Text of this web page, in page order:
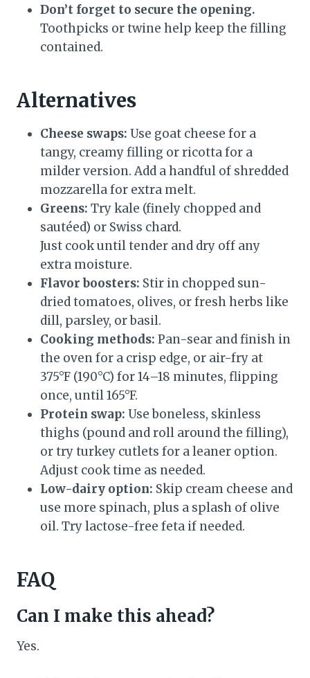
Don’t forget to secure the opening.
Toothpicks or twine help keep the filling
contained.
Alternatives
Cheese swaps: Use goat cheese for a
tangy, creamy filling or ricotta for a
milder version. Add a handful of shredded
mozzarella for extra melt.
Greens: Try kale (finely chopped and
sautéed) or Swiss chard.
Just cook until tender and dry off any
extra moisture.
Flavor boosters: Stir in chopped sun-
dried tomatoes, olives, or fresh herbs like
dill, parsley, or basil.
Cooking methods: Pan-sear and finish in
the oven for a crisp edge, or air-fry at
375°F (190°C) for 14–18 minutes, flipping
once, until 165°F.
Protein swap: Use boneless, skinless
thighs (pound and roll around the filling),
or try turkey cutlets for a leaner option.
Adjust cook time as needed.
Low-dairy option: Skip cream cheese and
use more spinach, plus a splash of olive
oil. Try lactose-free feta if needed.
FAQ
Can I make this ahead?
Yes.